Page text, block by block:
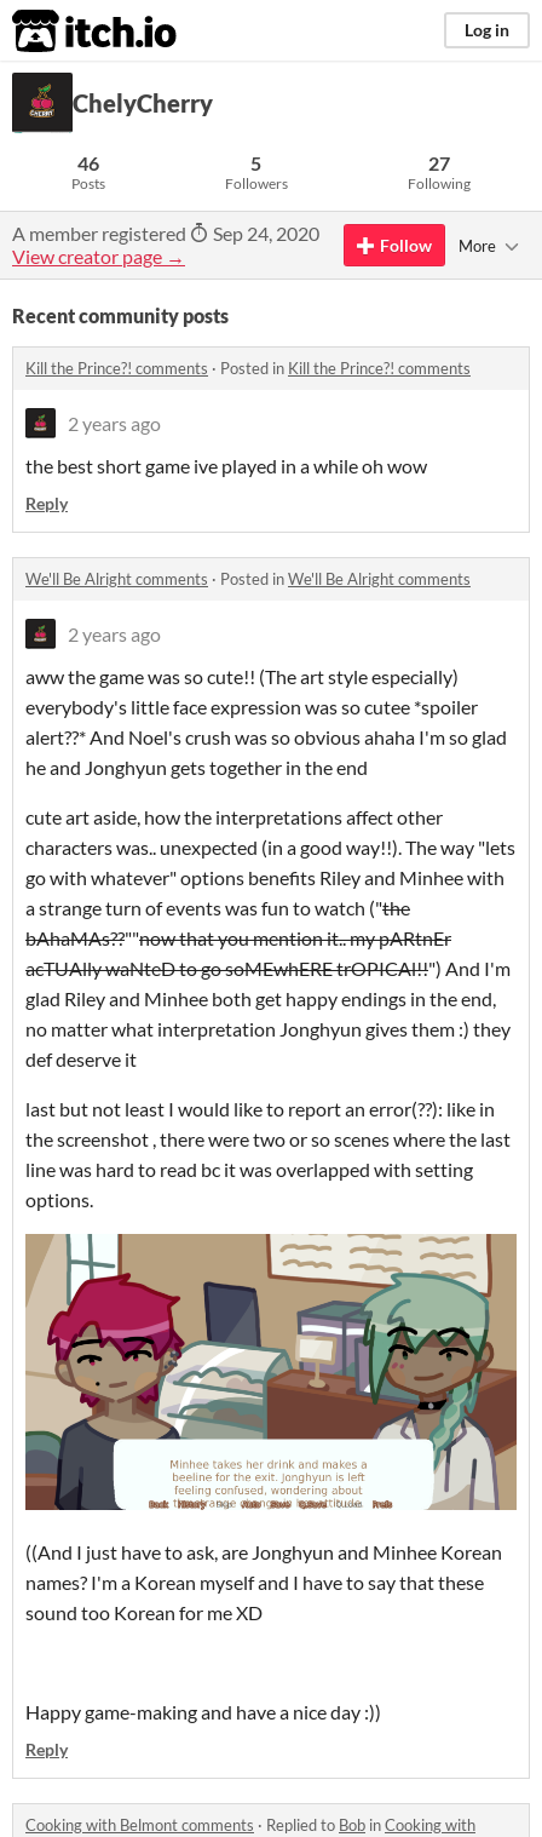
itch.io Log in
ChelyCherry
46
Posts
5
Followers
27
Following
A member registered
Sep 24, 2020
View creator page →
Follow More
Recent community posts
Kill the Prince?! comments · Posted in Kill the Prince?! comments
2 years ago
the best short game ive played in a while oh wow
Reply
We'll Be Alright comments · Posted inWe'll Be Alright comments
2 years ago
aww the game was so cute!! (The art style especially)
everybody's little face expression was so cutee *spoiler
alert??* And Noel's crush was so obvious ahaha I'm so glad
he and Jonghyun gets together in the end
cute art aside, how the interpretations affect other
characters was.. unexpected (in a good way!!). The way "lets
go with whatever" options benefits Riley and Minhee with
a strange turn of events was fun to watch ("the
bAhaMAs??""now that you mention it.. my pARtnEr
acTUAlly waNteD to go soMEwhERE trOPICAl!!") And I'm
glad Riley and Minhee both get happy endings in the end,
no matter what interpretation Jonghyun gives them :) they
def deserve it
last but not least I would like to report an error(??): like in
the screenshot , there were two or so scenes where the last
line was hard to read bc it was overlapped with setting
options.
((And I just have to ask, are Jonghyun and Minhee Korean
names? I'm a Korean myself and I have to say that these
sound too Korean for me XD
Happy game-making and have a nice day :))
Reply
Cooking with Belmont comments · Replied to Bob inCooking with